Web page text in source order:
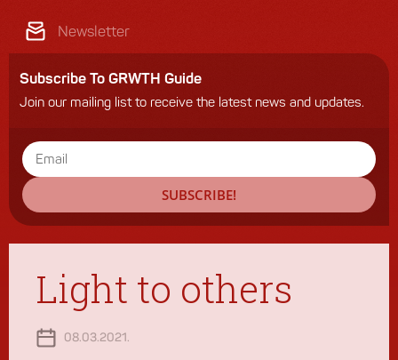
Newsletter
Subscribe To GRWTH Guide
Join our mailing list to receive the latest news and updates.
SUBSCRIBE!
Light to others
08.03.2021.